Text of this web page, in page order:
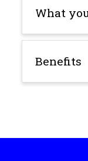
What
Benefits